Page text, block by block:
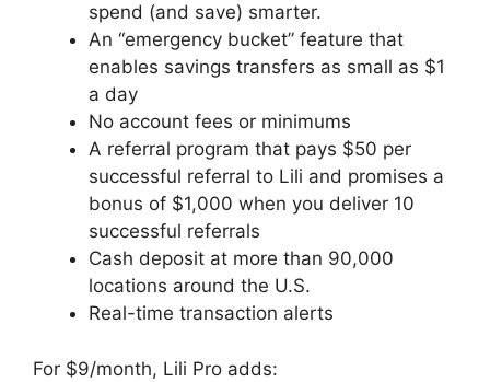
spend (and save) smarter.
An “emergency bucket” feature that
enables savings transfers as small as $1
a day
No account fees or minimums
A referral program that pays $50 per
successful referral to Lili and promises a
bonus of $1,000 when you deliver 10
successful referrals
Cash deposit at more than 90,000
locations around the U.S.
Real-time transaction alerts
For $9/month, Lili Pro adds: